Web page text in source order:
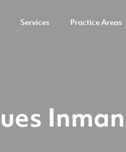
Services Practice Areas